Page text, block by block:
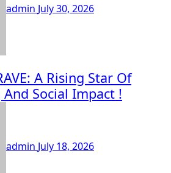
admin July 30, 2026
A Rising Star Of
Social Impact !
admin July 18, 2026